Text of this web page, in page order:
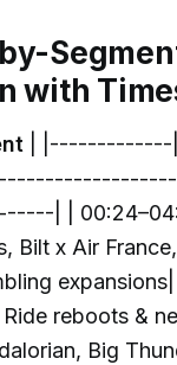
with
|
| |
Bilt x Air
reboots &
Big